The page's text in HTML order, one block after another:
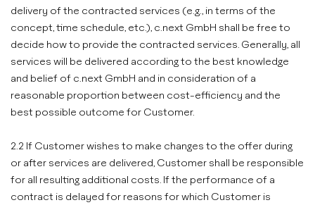
delivery of the contracted services (e.g., in terms of the
concept, time schedule, etc.), c.next GmbH shall be free to
decide how to provide the contracted services. Generally, all
services will be delivered according to the best knowledge
and belief of c.next GmbH and in consideration of a
reasonable proportion between cost-efficiency and the
best possible outcome for Customer.
2.2 If Customer wishes to make changes to the offer during
or after services are delivered, Customer shall be responsible
for all resulting additional costs. If the performance of a
contract is delayed for reasons for which Customer is